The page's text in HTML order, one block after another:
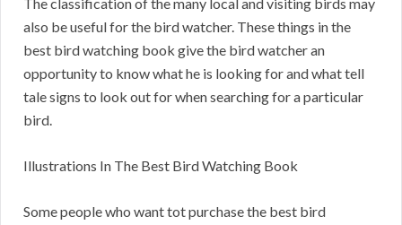
also be useful for the bird watcher. These things in the
best bird watching book give the bird watcher an
opportunity to know what he is looking for and what tell
tale signs to look out for when searching for a particular
bird.
Illustrations In The Best Bird Watching Book
Some people who want tot purchase the best bird